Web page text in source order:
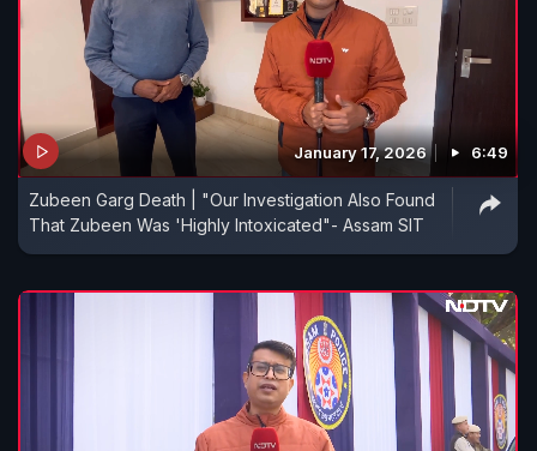
January 17, 2026 6:49
Zubeen Garg Death | "Our Investigation Also Found
That Zubeen Was 'Highly Intoxicated"- Assam SIT